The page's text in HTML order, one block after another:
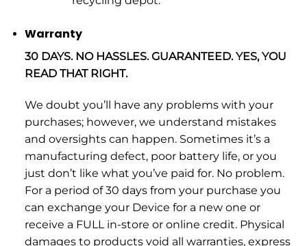
Warranty
30 DAYS. NO HASSLES. GUARANTEED. YES, YOU
READ THAT RIGHT.
We doubt you’ll have any problems with your
purchases; however, we understand mistakes
and oversights can happen. Sometimes it’s a
manufacturing defect, poor battery life, or you
just don’t like what you’ve paid for. No problem.
For a period of 30 days from your purchase you
can exchange your Device for a new one or
receive a FULL in-store or online credit. Physical
damages to products void all warranties, express